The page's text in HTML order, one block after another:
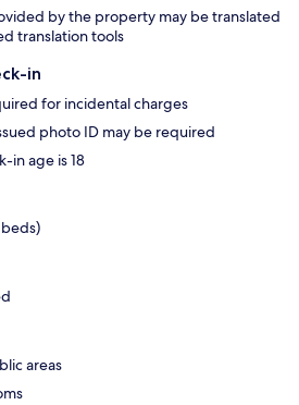
by the property may be translated
translation tools
in
for incidental charges
photo ID may be required
in age is 18
areas